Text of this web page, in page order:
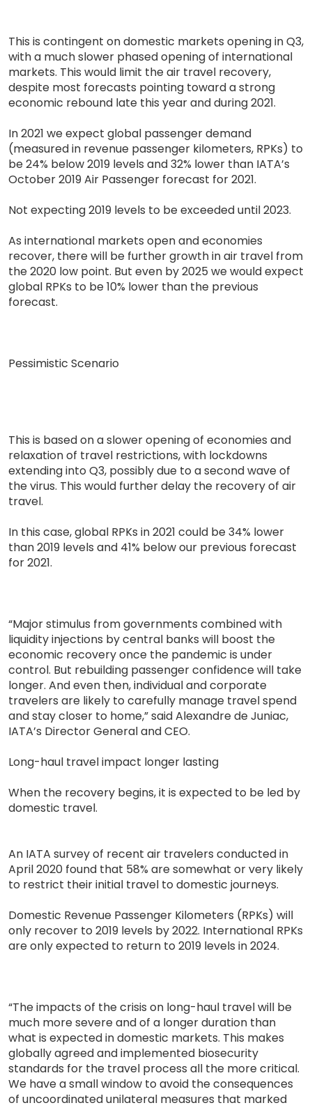
This is contingent on domestic markets opening in Q3,
with a much slower phased opening of international
markets. This would limit the air travel recovery,
despite most forecasts pointing toward a strong
economic rebound late this year and during 2021.
In 2021 we expect global passenger demand
(measured in revenue passenger kilometers, RPKs) to
be 24% below 2019 levels and 32% lower than IATA’s
October 2019 Air Passenger forecast for 2021.
Not expecting 2019 levels to be exceeded until 2023.
As international markets open and economies
recover, there will be further growth in air travel from
the 2020 low point. But even by 2025 we would expect
global RPKs to be 10% lower than the previous
forecast.
Pessimistic Scenario
This is based on a slower opening of economies and
relaxation of travel restrictions, with lockdowns
extending into Q3, possibly due to a second wave of
the virus. This would further delay the recovery of air
travel.
In this case, global RPKs in 2021 could be 34% lower
than 2019 levels and 41% below our previous forecast
for 2021.
“Major stimulus from governments combined with
liquidity injections by central banks will boost the
economic recovery once the pandemic is under
control. But rebuilding passenger confidence will take
longer. And even then, individual and corporate
travelers are likely to carefully manage travel spend
and stay closer to home,” said Alexandre de Juniac,
IATA’s Director General and CEO.
Long-haul travel impact longer lasting
When the recovery begins, it is expected to be led by
domestic travel.
An IATA survey of recent air travelers conducted in
April 2020 found that 58% are somewhat or very likely
to restrict their initial travel to domestic journeys.
Domestic Revenue Passenger Kilometers (RPKs) will
only recover to 2019 levels by 2022. International RPKs
are only expected to return to 2019 levels in 2024.
“The impacts of the crisis on long-haul travel will be
much more severe and of a longer duration than
what is expected in domestic markets. This makes
globally agreed and implemented biosecurity
standards for the travel process all the more critical.
We have a small window to avoid the consequences
of uncoordinated unilateral measures that marked